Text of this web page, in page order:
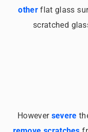
otherflat glass
scratched
However severe